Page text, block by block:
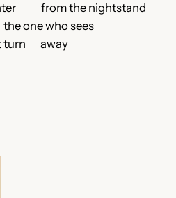
from the nightstand
one who sees
turn away